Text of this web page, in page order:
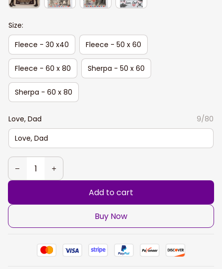
Size:
Fleece - 30 x40
Fleece - 50 x 60
Fleece - 60 x 80 Sherpa - 50 x 60
Sherpa - 60 x 80
Love, Dad 9/80
Add to cart
Buy Now